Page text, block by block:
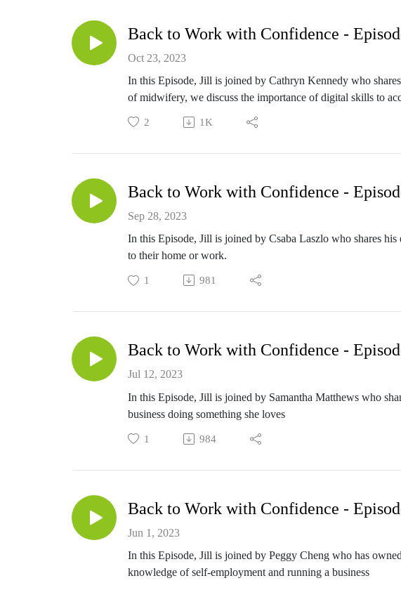
Back to Work with Confidence -
Oct 23, 2023
In this Episode, Jill is joined by Cathryn Kennedy who
of midwifery, we discuss the importance of digital skills to
2 1K
Back to Work with Confidence -
Sep 28, 2023
In this Episode, Jill is joined by Csaba Laszlo who shares
to their home or work.
1 981
Back to Work with Confidence -
Jul 12, 2023
In this Episode, Jill is joined by Samantha Matthews who
business doing something she loves
1 984
Back to Work with Confidence -
Jun 1, 2023
In this Episode, Jill is joined by Peggy Cheng who has
knowledge of self-employment and running a business